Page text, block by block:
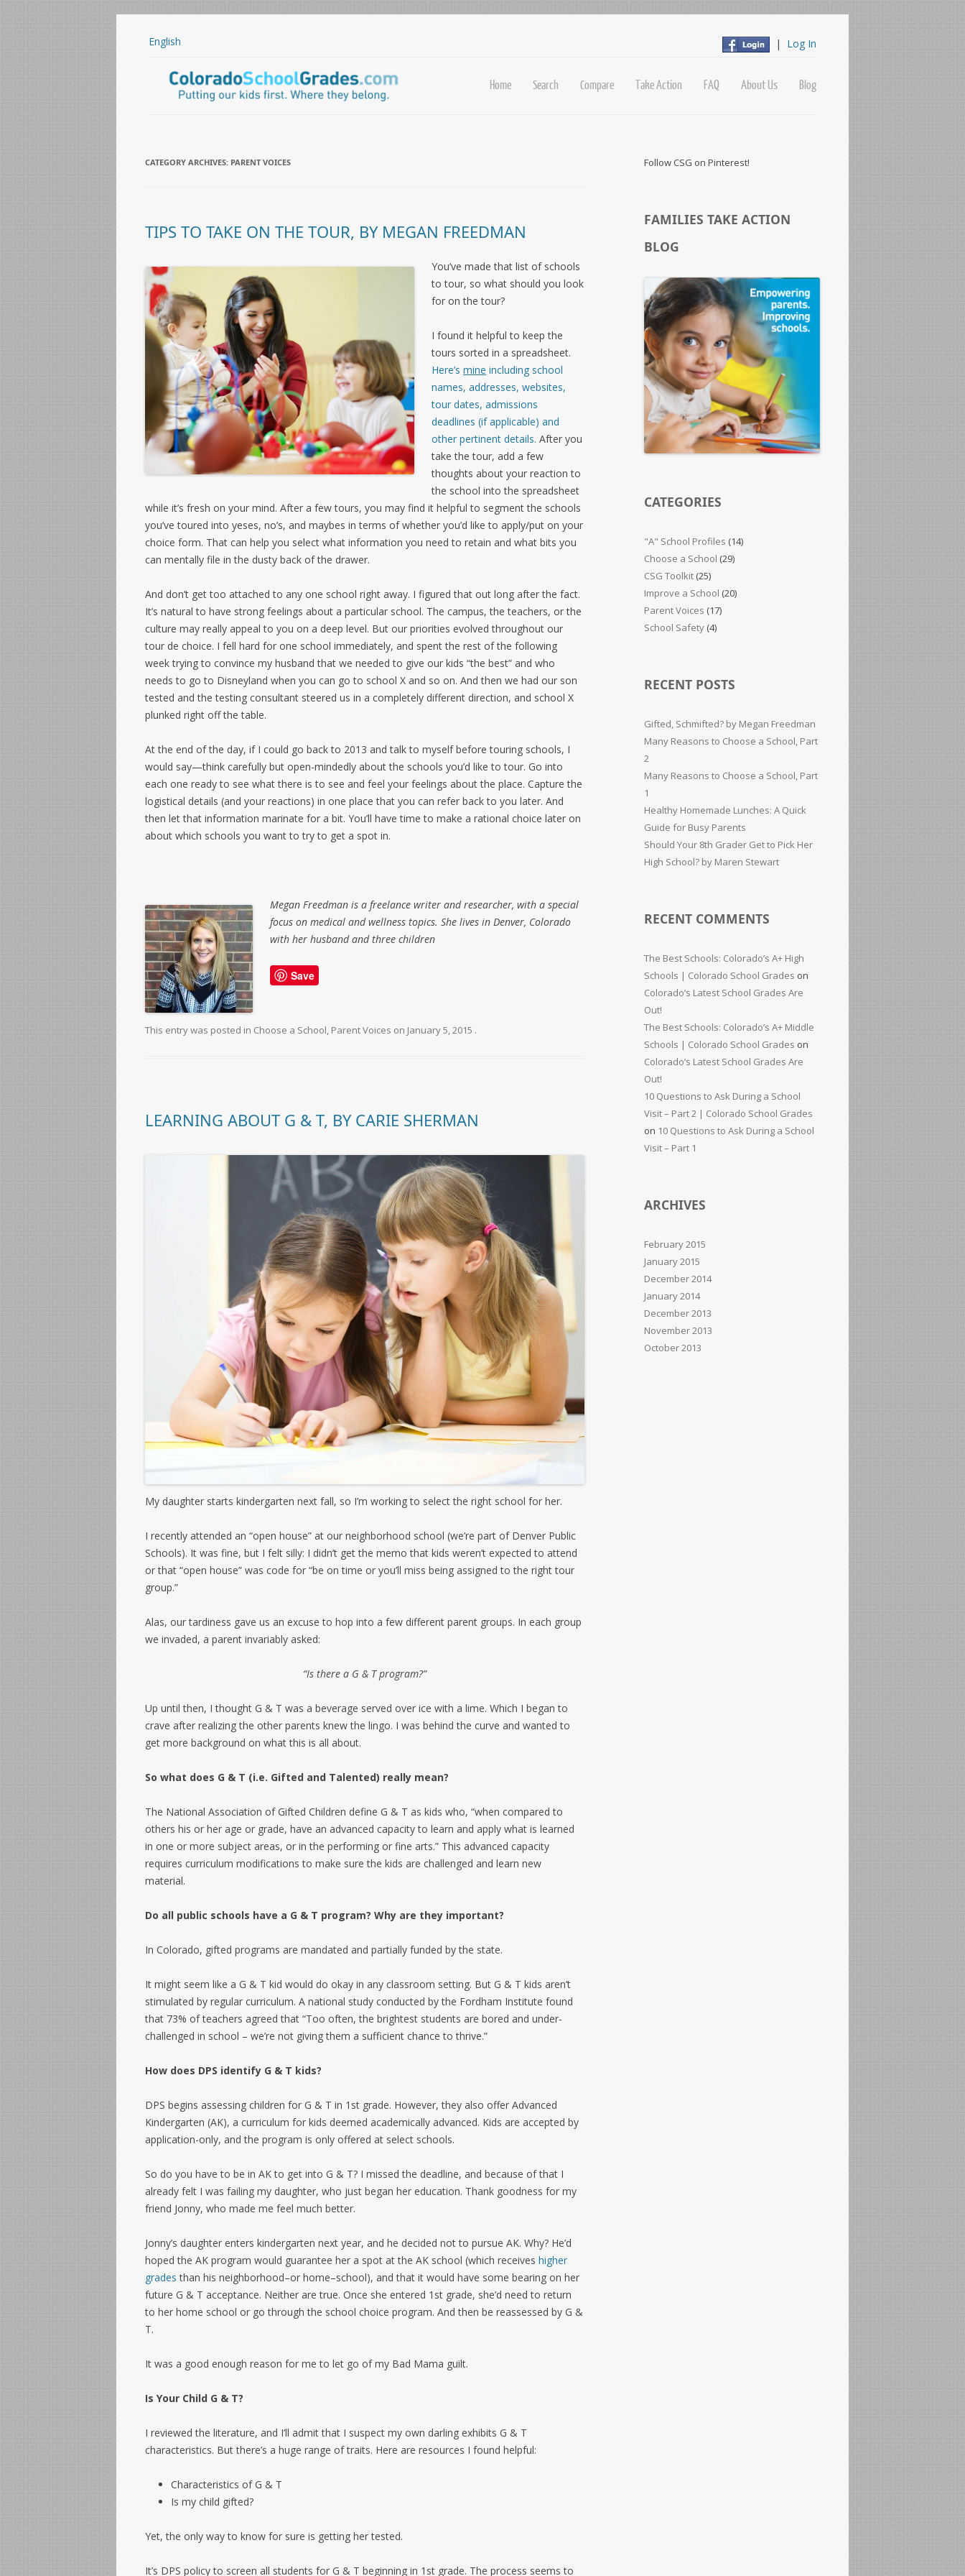
| Log In
English
Home Search Compare Take Action FAQ About Us Blog
CATEGORY ARCHIVES: PARENT VOICES
TIPS TO TAKE ON THE TOUR, BY MEGAN FREEDMAN
You’ve made that list of schools
to tour, so what should you look
for on the tour?
I found it helpful to keep the
tours sorted in a spreadsheet.
Here’s mine including school
names, addresses, websites,
tour dates, admissions
deadlines (if applicable) and
other pertinent details. After you
take the tour, add a few
thoughts about your reaction to
the school into the spreadsheet
while it’s fresh on your mind. After a few tours, you may find it helpful to segment the schools
you’ve toured into yeses, no’s, and maybes in terms of whether you’d like to apply/put on your
choice form. That can help you select what information you need to retain and what bits you
can mentally file in the dusty back of the drawer.
And don’t get too attached to any one school right away. I figured that out long after the fact.
It’s natural to have strong feelings about a particular school. The campus, the teachers, or the
culture may really appeal to you on a deep level. But our priorities evolved throughout our
tour de choice. I fell hard for one school immediately, and spent the rest of the following
week trying to convince my husband that we needed to give our kids “the best” and who
needs to go to Disneyland when you can go to school X and so on. And then we had our son
tested and the testing consultant steered us in a completely different direction, and school X
plunked right off the table.
At the end of the day, if I could go back to 2013 and talk to myself before touring schools, I
would say—think carefully but open-mindedly about the schools you’d like to tour. Go into
each one ready to see what there is to see and feel your feelings about the place. Capture the
logistical details (and your reactions) in one place that you can refer back to you later. And
then let that information marinate for a bit. You’ll have time to make a rational choice later on
about which schools you want to try to get a spot in.
Megan Freedman is a freelance writer and researcher, with a special
focus on medical and wellness topics. She lives in Denver, Colorado
with her husband and three children
Save
This entry was posted in Choose a School, Parent Voices on January 5, 2015 .
LEARNING ABOUT G & T, BY CARIE SHERMAN
My daughter starts kindergarten next fall, so I’m working to select the right school for her.
I recently attended an “open house” at our neighborhood school (we’re part of Denver Public
Schools). It was fine, but I felt silly: I didn’t get the memo that kids weren’t expected to attend
or that “open house” was code for “be on time or you’ll miss being assigned to the right tour
group.”
Alas, our tardiness gave us an excuse to hop into a few different parent groups. In each group
we invaded, a parent invariably asked:
“Is there a G & T program?”
Up until then, I thought G & T was a beverage served over ice with a lime. Which I began to
crave after realizing the other parents knew the lingo. I was behind the curve and wanted to
get more background on what this is all about.
So what does G & T (i.e. Gifted and Talented) really mean?
The National Association of Gifted Children define G & T as kids who, “when compared to
others his or her age or grade, have an advanced capacity to learn and apply what is learned
in one or more subject areas, or in the performing or fine arts.” This advanced capacity
requires curriculum modifications to make sure the kids are challenged and learn new
material.
Do all public schools have a G & T program? Why are they important?
In Colorado, gifted programs are mandated and partially funded by the state.
It might seem like a G & T kid would do okay in any classroom setting. But G & T kids aren’t
stimulated by regular curriculum. A national study conducted by the Fordham Institute found
that 73% of teachers agreed that “Too often, the brightest students are bored and under-
challenged in school – we’re not giving them a sufficient chance to thrive.”
How does DPS identify G & T kids?
DPS begins assessing children for G & T in 1st grade. However, they also offer Advanced
Kindergarten (AK), a curriculum for kids deemed academically advanced. Kids are accepted by
application-only, and the program is only offered at select schools.
So do you have to be in AK to get into G & T? I missed the deadline, and because of that I
already felt I was failing my daughter, who just began her education. Thank goodness for my
friend Jonny, who made me feel much better.
Jonny’s daughter enters kindergarten next year, and he decided not to pursue AK. Why? He’d
hoped the AK program would guarantee her a spot at the AK school (which receives higher
grades than his neighborhood–or home–school), and that it would have some bearing on her
future G & T acceptance. Neither are true. Once she entered 1st grade, she’d need to return
to her home school or go through the school choice program. And then be reassessed by G &
T.
It was a good enough reason for me to let go of my Bad Mama guilt.
Is Your Child G & T?
I reviewed the literature, and I’ll admit that I suspect my own darling exhibits G & T
characteristics. But there’s a huge range of traits. Here are resources I found helpful:
Characteristics of G & T
Is my child gifted?
Yet, the only way to know for sure is getting her tested.
It’s DPS policy to screen all students for G & T beginning in 1st grade. The process seems to
Follow CSG on Pinterest!
FAMILIES TAKE ACTION
BLOG
CATEGORIES
"A" School Profiles (14)
Choose a School (29)
CSG Toolkit (25)
Improve a School (20)
Parent Voices (17)
School Safety (4)
RECENT POSTS
Gifted, Schmifted? by Megan Freedman
Many Reasons to Choose a School, Part
2
Many Reasons to Choose a School, Part
1
Healthy Homemade Lunches: A Quick
Guide for Busy Parents
Should Your 8th Grader Get to Pick Her
High School? by Maren Stewart
RECENT COMMENTS
The Best Schools: Colorado’s A+ High
Schools | Colorado School Grades on
Colorado’s Latest School Grades Are
Out!
The Best Schools: Colorado’s A+ Middle
Schools | Colorado School Grades on
Colorado’s Latest School Grades Are
Out!
10 Questions to Ask During a School
Visit – Part 2 | Colorado School Grades
on 10 Questions to Ask During a School
Visit – Part 1
ARCHIVES
February 2015
January 2015
December 2014
January 2014
December 2013
November 2013
October 2013